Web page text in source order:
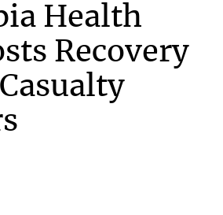
Health
Recovery